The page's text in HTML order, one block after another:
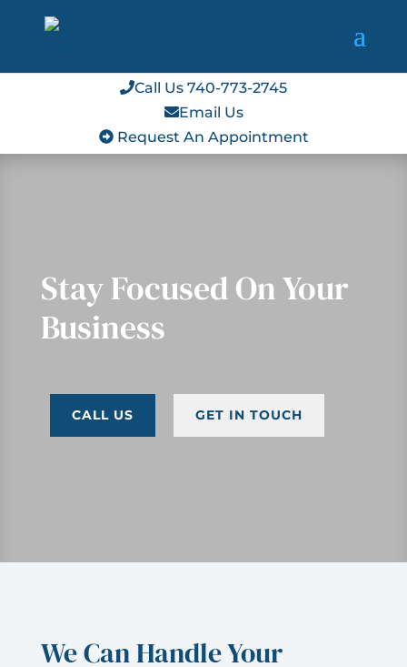
Call Us 740-773-2745
Email Us
Request An Appointment
Stay Focused On Your
Business
CALL US GET IN TOUCH
We Can Handle Your